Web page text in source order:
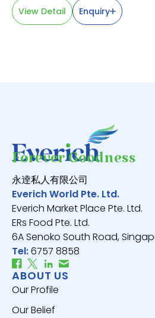
View Detail Enquiry
Forever Goodness
永逹私人有限公司
Everich World Pte. Ltd.
Everich Market Place Pte. Ltd.
ERs Food Pte. Ltd.
6A Senoko South Road,
Tel:6757 8858
ABOUT US
Our Profile
Our Belief